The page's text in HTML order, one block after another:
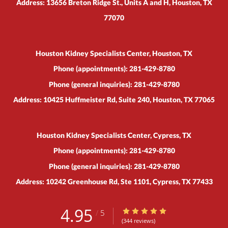
Address: 13656 Breton Ridge St., Units A and H, Houston,TX
77070
Houston Kidney Specialists Center, Houston, TX
Phone (appointments): 281-429-8780
Phone (general inquiries): 281-429-8780
Address: 10425 Huffmeister Rd, Suite 240,Houston,TX77065
Houston Kidney Specialists Center, Cypress, TX
Phone (appointments): 281-429-8780
Phone (general inquiries): 281-429-8780
Address: 10242 Greenhouse Rd, Ste 1101,Cypress,TX 77433
4.95 / 5 4.95/5 Star Rating
(344 reviews)